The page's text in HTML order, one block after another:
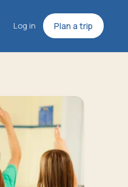
Log in Plan a trip